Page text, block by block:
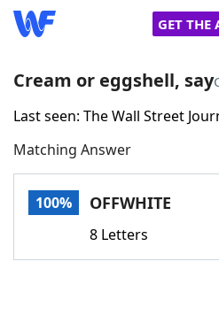
GET THE
Home
Words With Friends
Cream or eggshell, say
Last seen: The Wall Street
Matching Answer
100% OFFWHITE
8 Letters